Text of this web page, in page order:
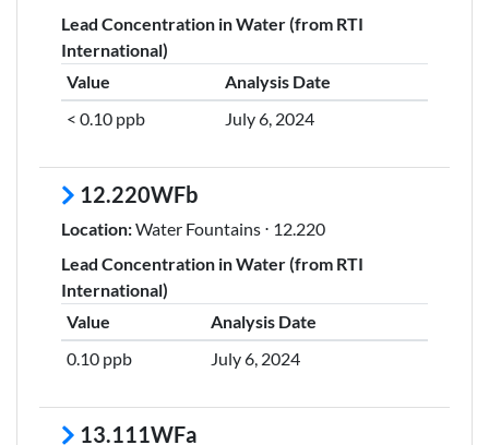
Lead Concentration in Water (from RTI
International)
Value
Analysis Date
< 0.10 ppb
July 6, 2024
12.220WFb
Location:Water Fountains ⋅ 12.220
Lead Concentration in Water (from RTI
International)
Value
Analysis Date
0.10 ppb
July 6, 2024
13.111WFa